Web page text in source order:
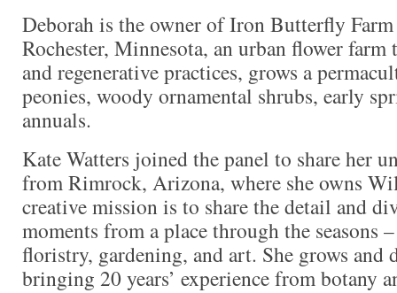
Deborah is the owner of Iron Butterfly
Rochester, Minnesota, an urban flower farm
and regenerative practices, grows a
peonies, woody ornamental shrubs, early
annuals.
Kate Watters joined the panel to share her
from Rimrock, Arizona, where she owns
creative mission is to share the detail and
moments from a place through the seasons
floristry, gardening, and art. She grows and
bringing 20 years’ experience from botany